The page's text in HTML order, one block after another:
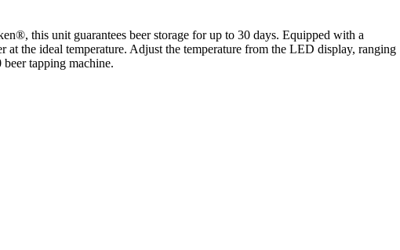
this unit guarantees beer storage for up to 30 days. Equipped with a
the ideal temperature. Adjust the temperature from the LED display, ranging
tapping machine.